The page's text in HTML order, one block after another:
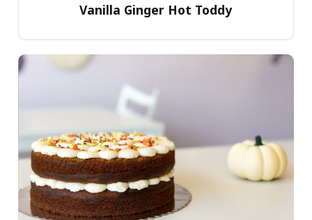
Vanilla Ginger Hot Toddy